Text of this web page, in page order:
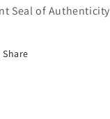
Seal of Authenticity
Share